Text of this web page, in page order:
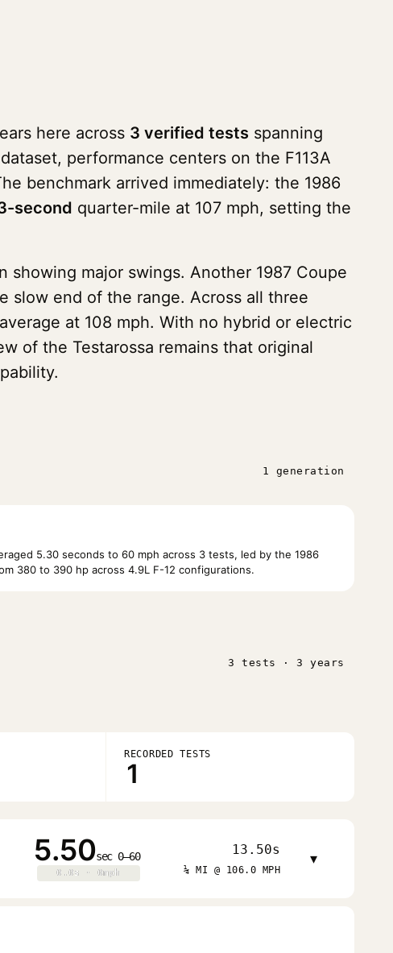
here across 3 verified tests spanning
performance centers on the F113A
benchmark arrived immediately: the 1986
second quarter-mile at 107 mph, setting the
major swings. Another 1987 Coupe
slow end of the range. Across all three
at 108 mph. With no hybrid or electric
of the Testarossa remains that original
1 generation
5.30 seconds to 60 mph across 3 tests, led by the 1986
380 to 390 hp across 4.9L F-12 configurations.
3 tests · 3 years
RECORDED TESTS
1
5.50sec 0–60
0.0s · 0mph
0.0s · 0mph
13.50s
¼ MI @ 106.0 MPH
▾